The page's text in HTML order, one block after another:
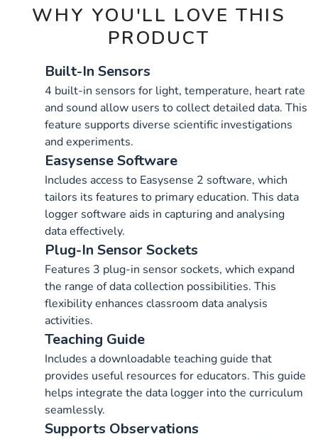
WHY YOU'LL LOVE THIS
PRODUCT
Built-In Sensors
4 built-in sensors for light, temperature, heart rate
and sound allow users to collect detailed data. This
feature supports diverse scientific investigations
and experiments.
Easysense Software
Includes access to Easysense 2 software, which
tailors its features to primary education. This data
logger software aids in capturing and analysing
data effectively.
Plug-In Sensor Sockets
Features 3 plug-in sensor sockets, which expand
the range of data collection possibilities. This
flexibility enhances classroom data analysis
activities.
Teaching Guide
Includes a downloadable teaching guide that
provides useful resources for educators. This guide
helps integrate the data logger into the curriculum
seamlessly.
Supports Observations